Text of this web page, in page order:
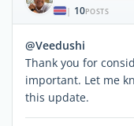
| 10POSTS
@Veedushi
Thank you for
important. Let me
this update.